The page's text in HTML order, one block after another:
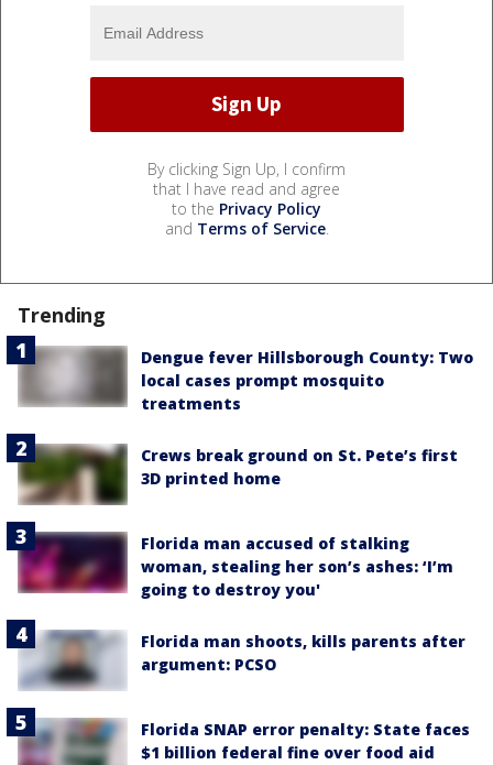
By clicking Sign Up, I confirm
that I have read and agree
to the Privacy Policy
and Terms of Service.
Trending
Dengue fever Hillsborough County: Two
local cases prompt mosquito
treatments
Crews break ground on St. Pete’s first
3D printed home
Florida man accused of stalking
woman, stealing her son’s ashes: ‘I’m
going to destroy you'
Florida man shoots, kills parents after
argument: PCSO
Florida SNAP error penalty: State faces
$1 billion federal fine over food aid